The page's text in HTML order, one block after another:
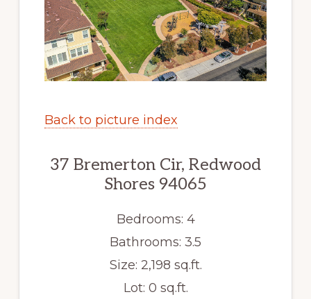
Back to picture index
37 Bremerton Cir, Redwood
Shores 94065
Bedrooms: 4
Bathrooms: 3.5
Size: 2,198 sq.ft.
Lot: 0 sq.ft.